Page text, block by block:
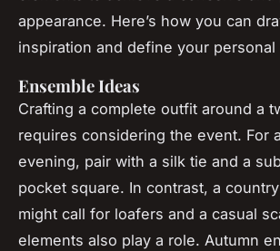
appearance. Here’s how you can
inspiration and define your personal
Ensemble Ideas
Crafting a complete outfit around a
requires considering the event. For
evening, pair with a silk tie and a
pocket square. In contrast, a
might call for loafers and a casual
elements also play a role. Autumn